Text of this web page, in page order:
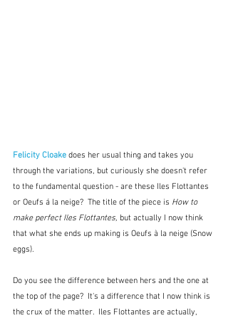
Felicity Cloake does her usual thing and takes you
through the variations, but curiously she doesn't refer
to the fundamental question - are these Iles Flottantes
or Oeufs á la neige?  The title of the piece is How to
make perfect Iles Flottantes, but actually I now think
that what she ends up making is Oeufs à la neige (Snow
eggs).
Do you see the difference between hers and the one at
the top of the page?  It's a difference that I now think is
the crux of the matter.  Iles Flottantes are actually,